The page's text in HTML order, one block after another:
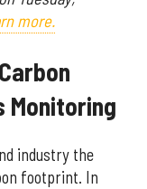
more.
Monitoring
industry the
footprint. In